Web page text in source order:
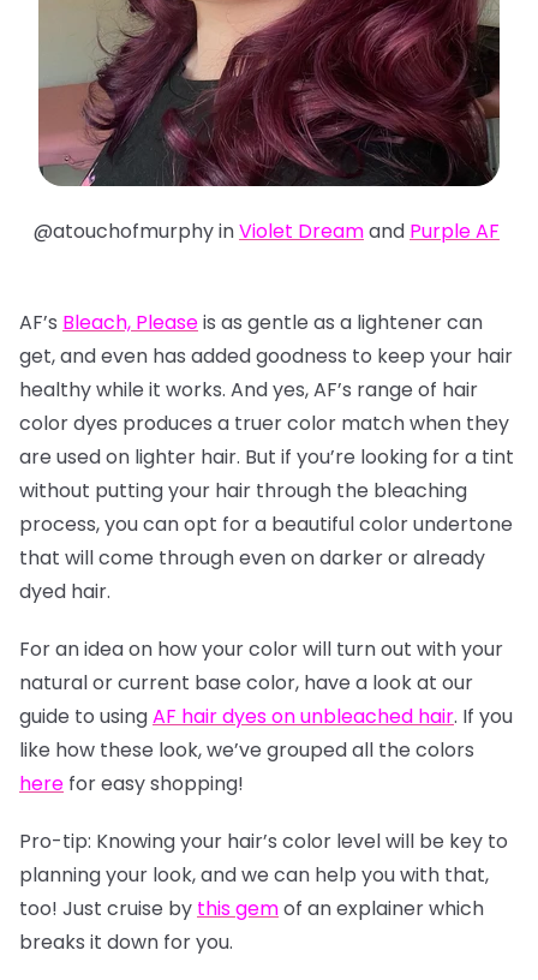
@atouchofmurphy inViolet Dreamand Purple AF
AF’s Bleach, Pleaseis as gentle as a lightener can
get, and even has added goodness to keep your hair
healthy while it works. And yes, AF’s range of hair
color dyes produces a truer color match when they
are used on lighter hair. But if you’re looking for a tint
without putting your hair through the bleaching
process, you can opt for a beautiful color undertone
that will come through even on darker or already
dyed hair.
For an idea on how your color will turn out with your
natural or current base color, have a look at our
guide to usingAF hair dyes on unbleached hair. If you
like how these look, we’ve grouped all the colors
here for easy shopping!
Pro-tip: Knowing your hair’s color level will be key to
planning your look, and we can help you with that,
too! Just cruise by this gemof an explainer which
breaks it down for you.